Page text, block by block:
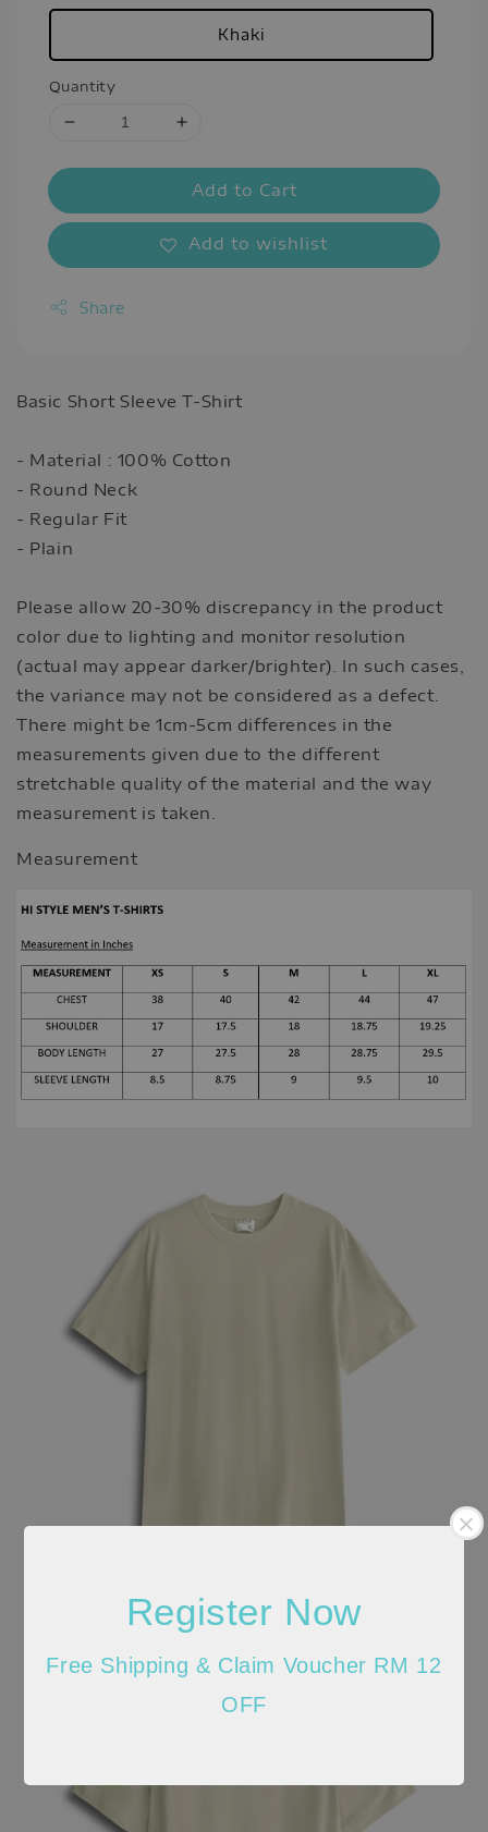
Register Now
Free Shipping & Claim Voucher RM 12
OFF
Khaki
Quantity
Add to Cart
Add to wishlist
Share
Basic Short Sleeve T-Shirt
- Material : 100% Cotton
- Round Neck
- Regular Fit
- Plain
Please allow 20-30% discrepancy in the product
color due to lighting and monitor resolution
(actual may appear darker/brighter). In such cases,
the variance may not be considered as a defect.
There might be 1cm-5cm differences in the
measurements given due to the different
stretchable quality of the material and the way
measurement is taken.
Measurement